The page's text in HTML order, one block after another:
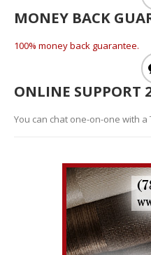
MONEY BACK
100% money back guarantee.
ONLINE SUPPORT
You can chat one-on-one with